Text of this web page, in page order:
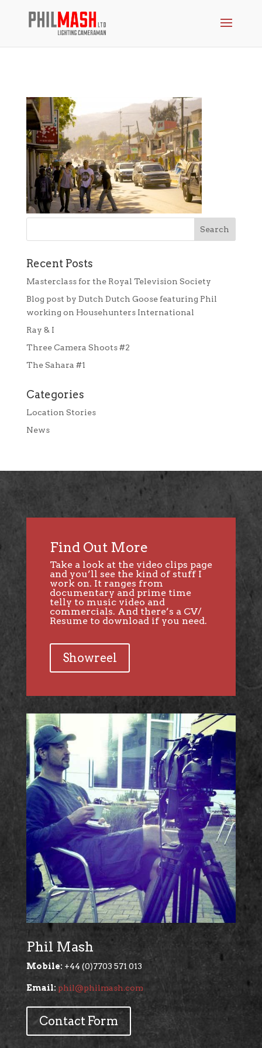
Recent Posts
Masterclass for the Royal Television Society
Blog post by Dutch Dutch Goose featuring Phil
working on Househunters International
Ray & I
Three Camera Shoots #2
The Sahara #1
Categories
Location Stories
News
Find Out More
Take a look at the video clips page
and you’ll see the kind of stuff I
work on. It ranges from
documentary and prime time
telly to music video and
commercials. And there’s a CV/
Resume to download if you need.
Showreel
Phil Mash
Mobile: +44 (0)7703 571 013
Email: phil@philmash.com
Contact Form